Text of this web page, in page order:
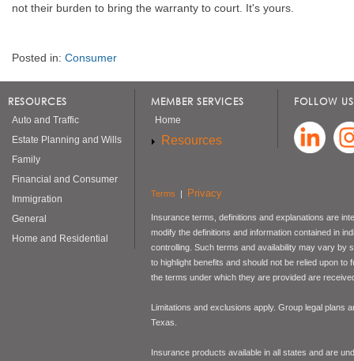
not their burden to bring the warranty to court. It's yours.
Posted in: Consumer
RESOURCES
Auto and Traffic
Estate Planning and Wills
Family
Financial and Consumer
Immigration
General
Home and Residential
MEMBER SERVICES
Home
Resources
FOLLOW
Terms | Privacy
Insurance terms, definitions and explanations are
modify the definitions and information contained in
controlling. Such terms and availability may vary by
to highlight benefits and should not be relied upon
the terms under which they are provided are
Limitations and exclusions apply. Group legal plans
Texas.
Insurance products available in all states and are